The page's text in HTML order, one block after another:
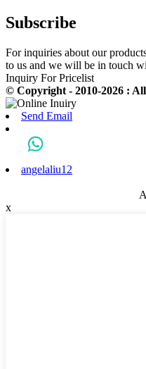
Subscribe
For inquiries about our
to us and we will be in touch
Inquiry For Pricelist
© Copyright - 2010-2026 :
Send Email
angelaliu12
x